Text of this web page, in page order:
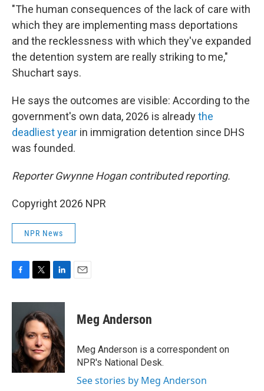
"The human consequences of the lack of care with
which they are implementing mass deportations
and the recklessness with which they've expanded
the detention system are really striking to me,"
Shuchart says.
He says the outcomes are visible: According to the
government's own data, 2026 is alreadythe
deadliest year in immigration detention since DHS
was founded.
Reporter Gwynne Hogan contributed reporting.
Copyright 2026 NPR
NPR News
c
o
o
k
i
t
e
r
n
k
e
d
I
n
Meg Anderson
Meg Anderson is a correspondent on
NPR's National Desk.
See stories by Meg Anderson